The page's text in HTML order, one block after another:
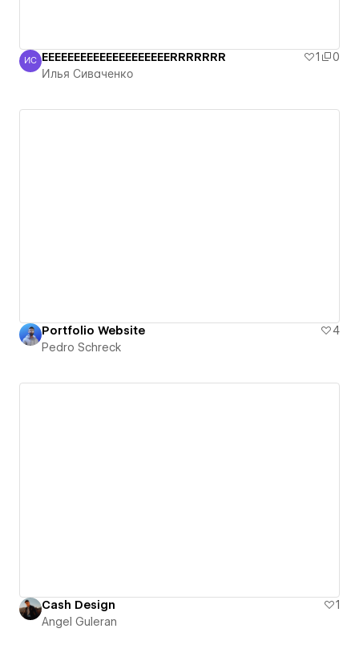
Илья Сиваченко
ИС EEEEEEEEEEEEEEEEEEEERRRRRRR 1
0
Илья Сиваченко
Portfolio Website
4
Pedro Schreck
Cash Design
1
Angel Guleran